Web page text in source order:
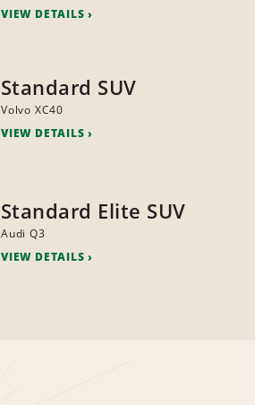
VIEW DETAILS
Standard SUV
Volvo XC40
VIEW DETAILS
Standard Elite SUV
Audi Q3
VIEW DETAILS